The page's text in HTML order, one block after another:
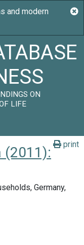
ON
LIFE
print
(2011):
Germany,